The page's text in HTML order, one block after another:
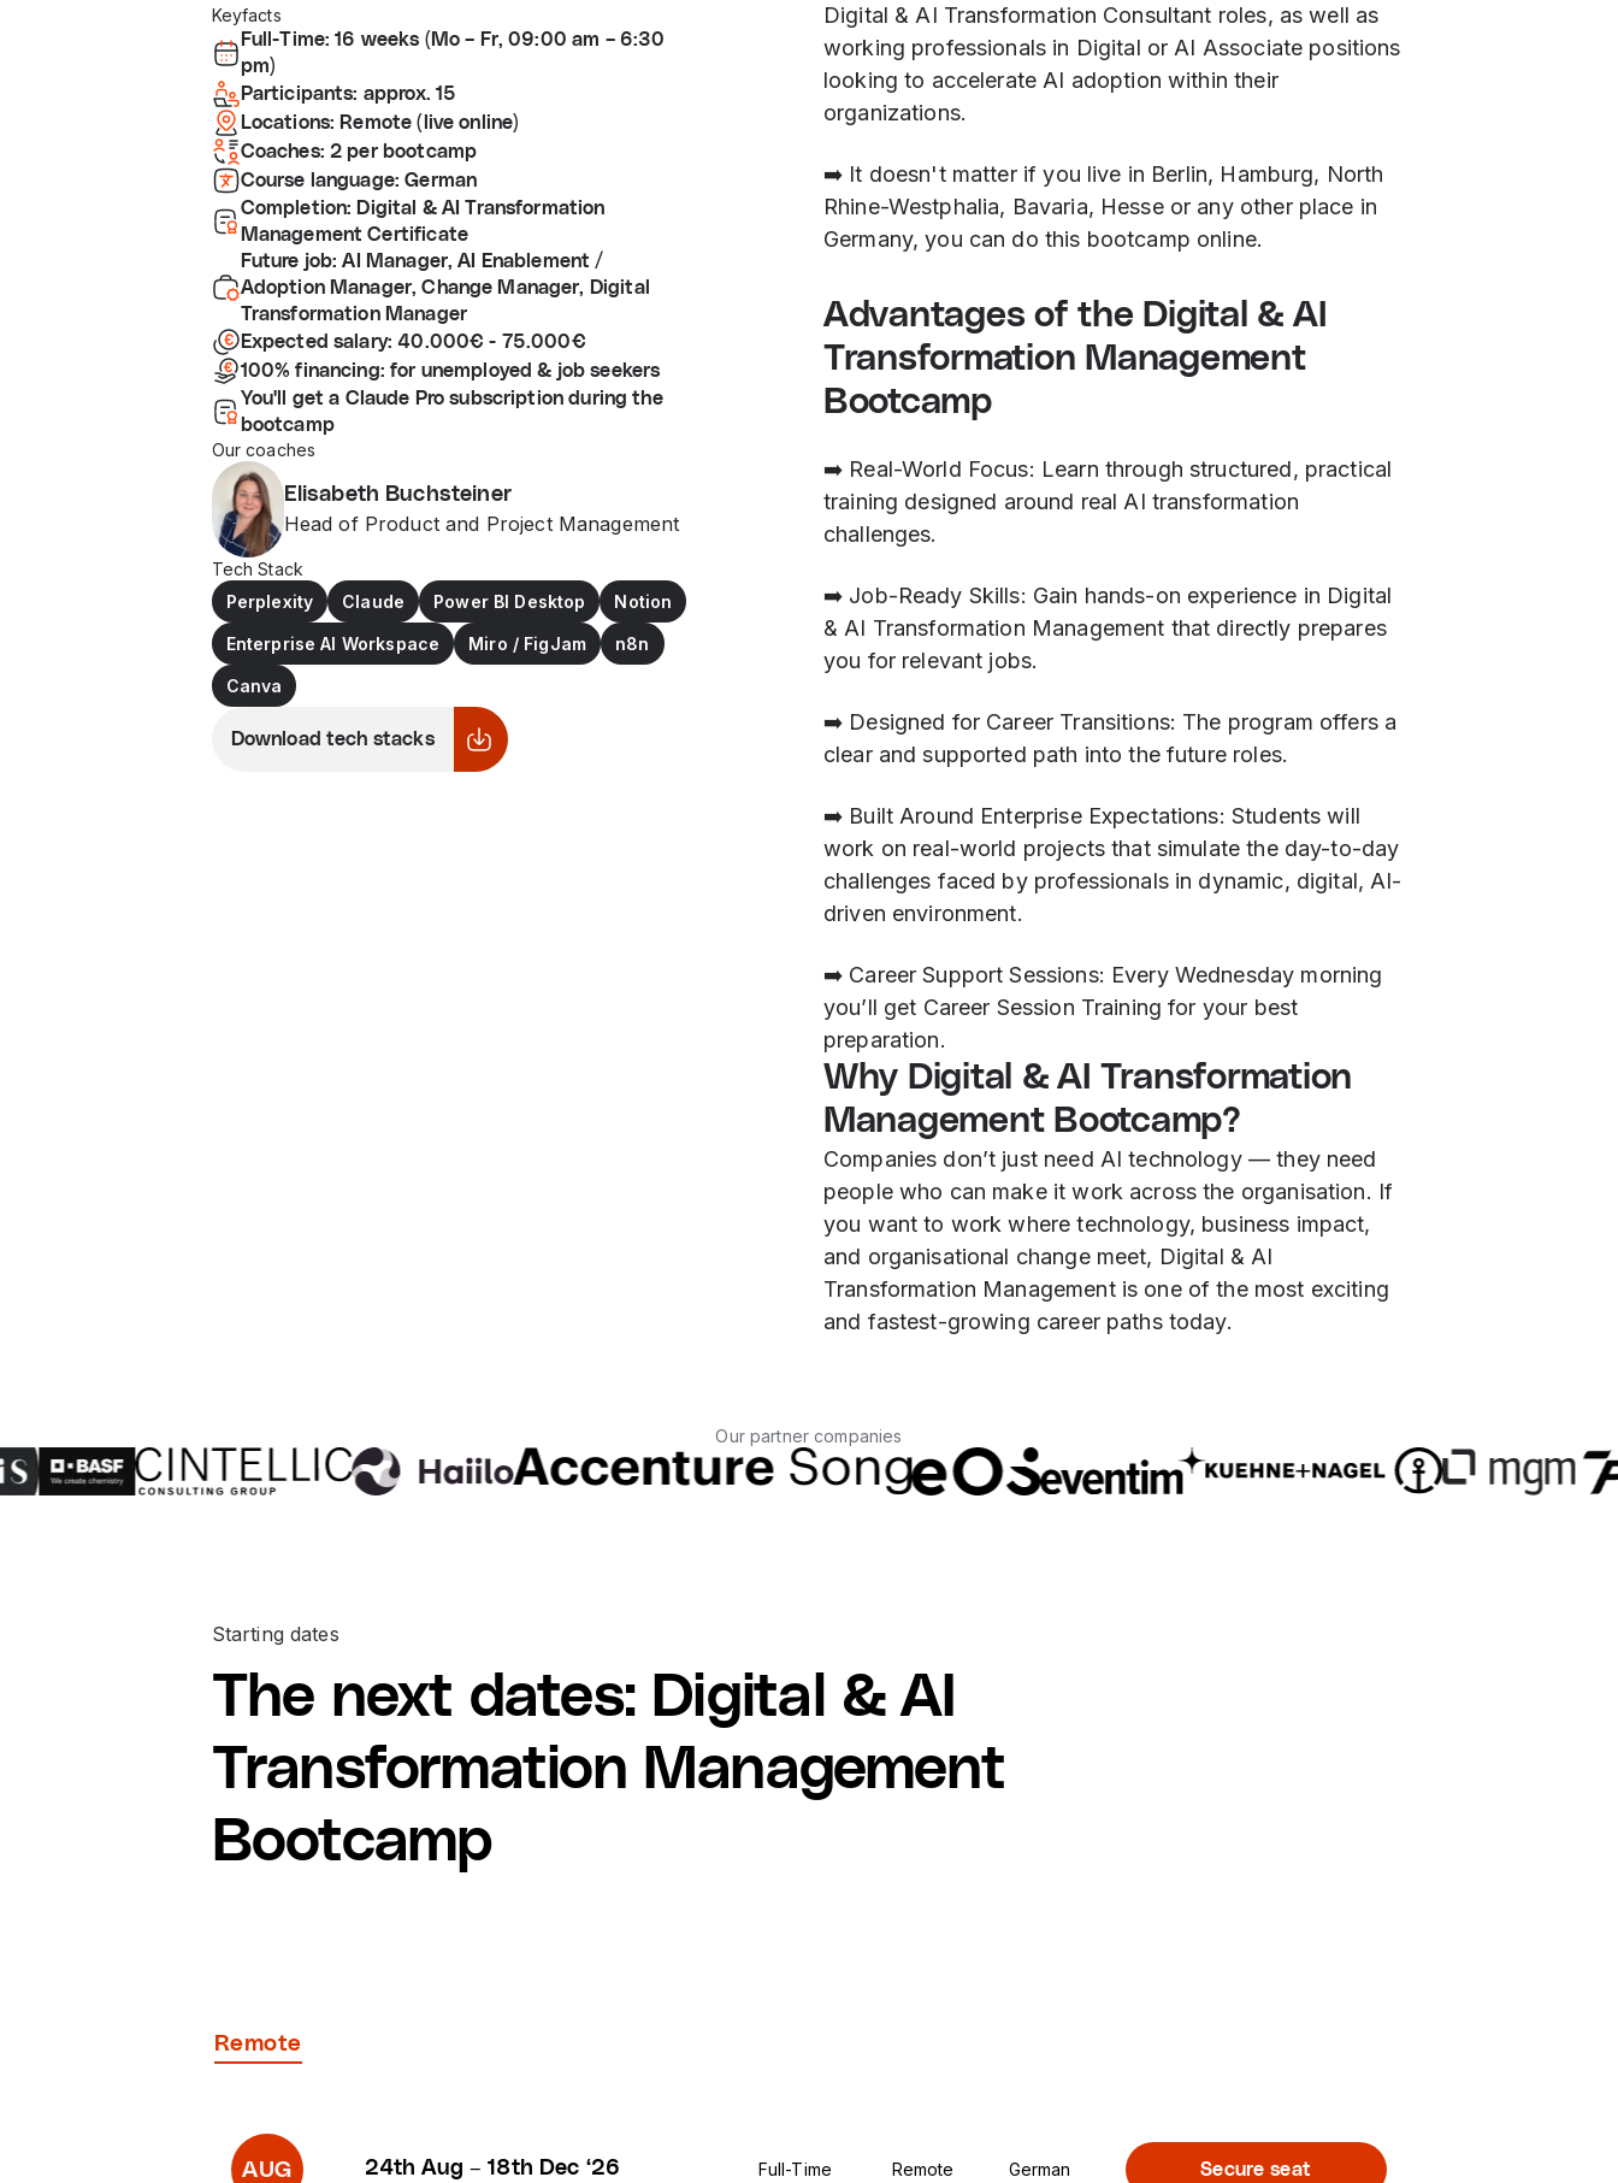
Keyfacts
Full-Time: 16 weeks (Mo – Fr, 09:00 am – 6:30
pm)
Participants: approx. 15
Locations: Remote (live online)
Coaches: 2 per bootcamp
Course language: German
Completion: Digital & AI Transformation
Management Certificate
Future job: AI Manager, AI Enablement /
Adoption Manager, Change Manager, Digital
Transformation Manager
Expected salary: 40.000€ - 75.000€
100% financing: for unemployed & job seekers
You'll get a Claude Pro subscription during the
bootcamp
Our coaches
Elisabeth Buchsteiner
Head of Product and Project Management
Tech Stack
Perplexity
Claude Power BI Desktop Notion
Enterprise AI Workspace Miro / FigJam n8n
Canva
Download tech stacks
Digital & AI Transformation Consultant roles, as well as
working professionals in Digital or AI Associate positions
looking to accelerate AI adoption within their
organizations.
➡️ It doesn't matter if you live in Berlin, Hamburg, North
Rhine-Westphalia, Bavaria, Hesse or any other place in
Germany, you can do this bootcamp online.
Advantages of the Digital & AI
Transformation Management
Bootcamp
➡️ Real-World Focus: Learn through structured, practical
training designed around real AI transformation
challenges.
➡️ Job-Ready Skills: Gain hands-on experience in Digital
& AI Transformation Management that directly prepares
you for relevant jobs.
➡️ Designed for Career Transitions: The program offers a
clear and supported path into the future roles.
➡️ Built Around Enterprise Expectations: Students will
work on real-world projects that simulate the day-to-day
challenges faced by professionals in dynamic, digital, AI-
driven environment.
➡️ Career Support Sessions: Every Wednesday morning
you’ll get Career Session Training for your best
preparation.
Why Digital & AI Transformation
Management Bootcamp?
Companies don’t just need AI technology — they need
people who can make it work across the organisation. If
you want to work where technology, business impact,
and organisational change meet, Digital & AI
Transformation Management is one of the most exciting
and fastest-growing career paths today.
Our partner companies
Starting dates
The next dates: Digital & AI
Transformation Management
Bootcamp
Remote
AUG 24th Aug –18th Dec ‘26 Full-Time Remote German Secure seat